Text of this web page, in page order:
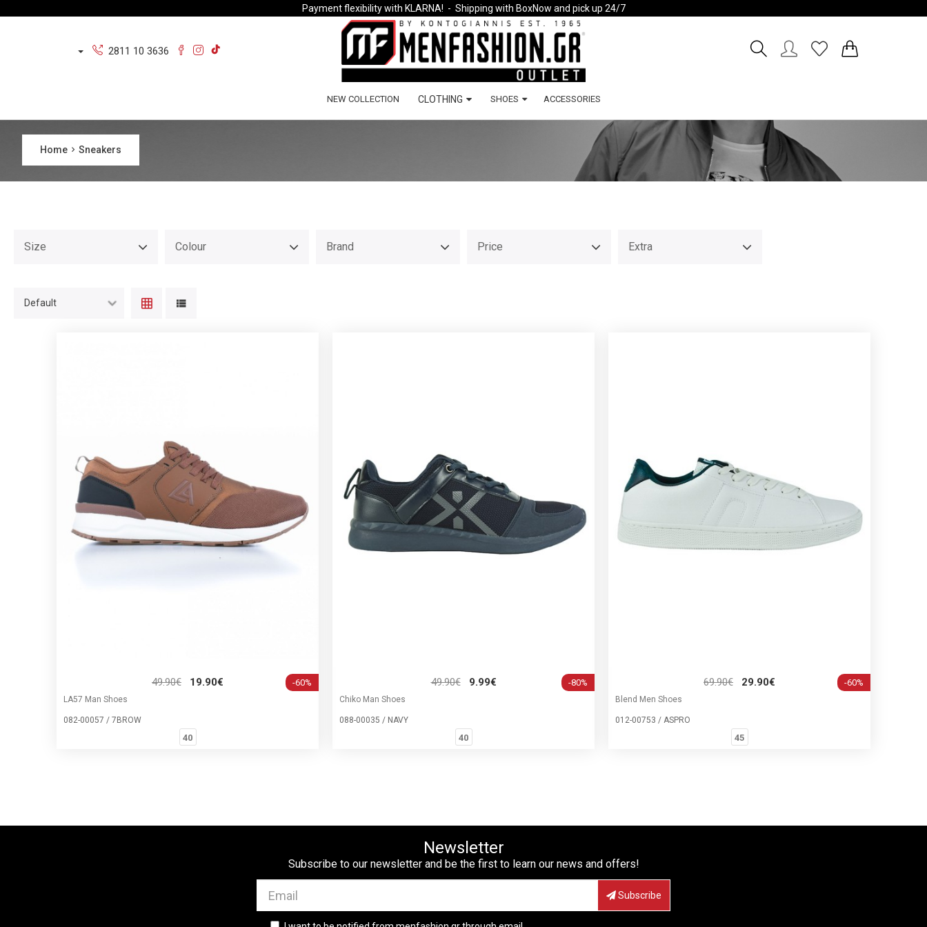
Payment flexibility with KLARNA! - Shipping with BoxNow and pick up 24/7
2811 10 3636 AccountWishlist
NEW COLLECTION CLOTHING SHOES ACCESSORIES
Home Sneakers
Size Colour Brand Price Extra
-60%
49.90€ 19.90€
LA57 Man Shoes
082-00057 / 7BROW
40
-80%
49.90€ 9.99€
Chiko Man Shoes
088-00035 / NAVY
40
-60%
69.90€ 29.90€
Blend Men Shoes
012-00753 / ASPRO
45
Newsletter
Subscribe to our newsletter and be the first to learn our news and offers!
Subscribe